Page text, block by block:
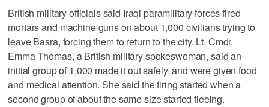
British military officials said Iraqi paramilitary forces fired
mortars and machine guns on about 1,000 civilians trying to
leave Basra, forcing them to return to the city. Lt. Cmdr.
Emma Thomas, a British military spokeswoman, said an
initial group of 1,000 made it out safely, and were given food
and medical attention. She said the firing started when a
second group of about the same size started fleeing.